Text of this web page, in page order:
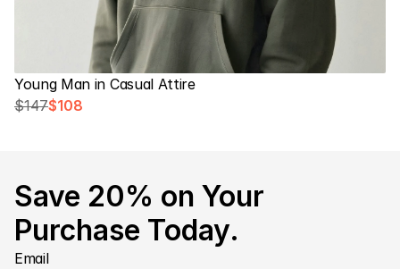
Young Man in Casual Attire
$147$108
Save 20% on Your
Purchase Today.
Email